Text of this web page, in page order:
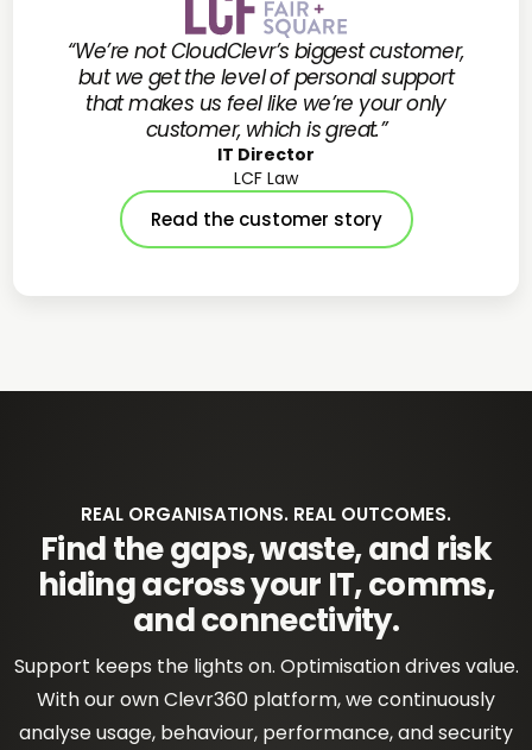
“We’re not CloudClevr’s biggest customer,
but we get the level of personal support
that makes us feel like we’re your only
customer, which is great.”
IT Director
LCF Law
Read the customer story
REAL ORGANISATIONS. REAL OUTCOMES.
Find the gaps, waste, and risk
hiding across your IT, comms,
and connectivity.
Support keeps the lights on. Optimisation drives value.
With our own Clevr360 platform, we continuously
analyse usage, behaviour, performance, and security